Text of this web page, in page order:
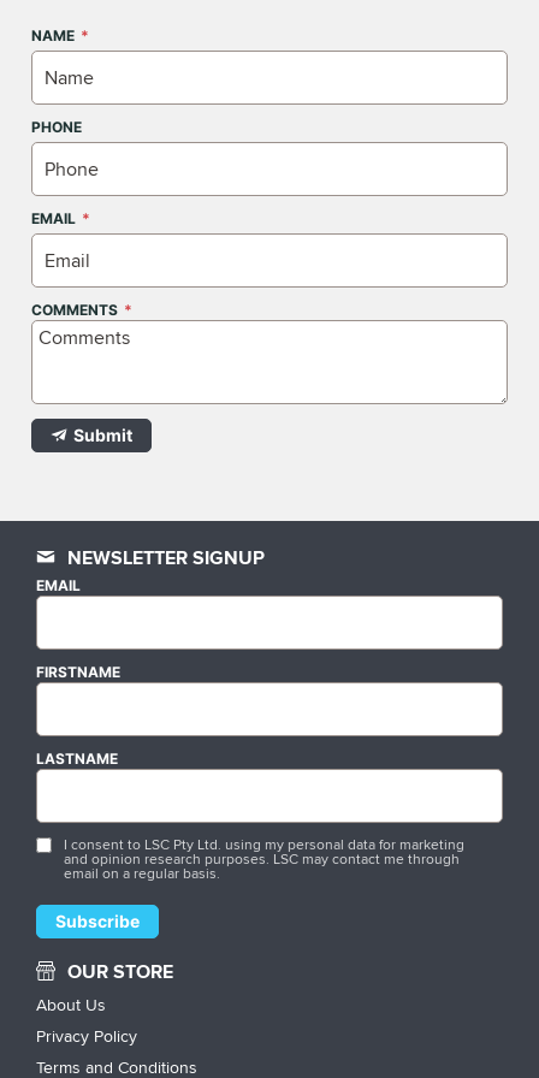
NAME
PHONE
EMAIL
COMMENTS
Submit
NEWSLETTER SIGNUP
EMAIL
FIRSTNAME
LASTNAME
I consent to LSC Pty Ltd. using my personal data for marketing
and opinion research purposes. LSC may contact me through
email on a regular basis.
OUR STORE
About Us
Privacy Policy
Terms and Conditions